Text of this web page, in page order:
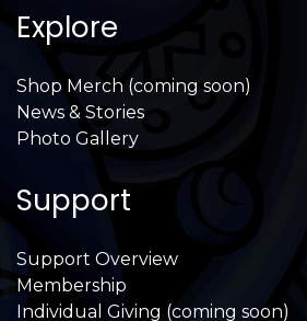
Explore
Shop Merch (coming soon)
News & Stories
Photo Gallery
Support
Support Overview
Membership
Individual Giving (coming soon)